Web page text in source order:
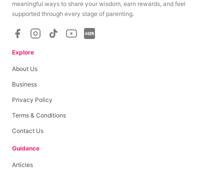
meaningful ways to share your wisdom, earn rewards, and feel
supported through every stage of parenting.
Explore
About Us
Business
Privacy Policy
Terms & Conditions
Contact Us
Guidance
Articles